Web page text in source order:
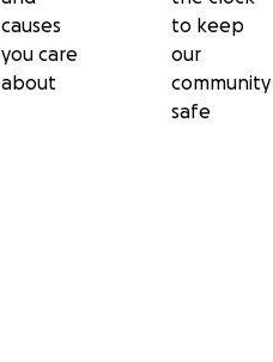
causes
you care
about
to keep
our
community
safe